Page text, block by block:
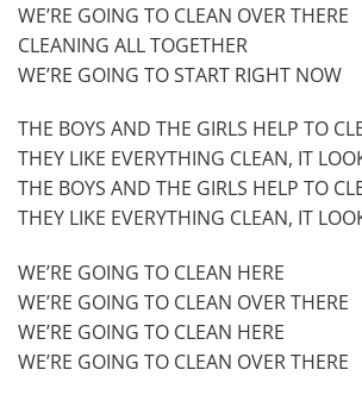
WE’RE GOING TO CLEAN OVER THERE
CLEANING ALL TOGETHER
WE’RE GOING TO START RIGHT NOW
THE BOYS AND THE GIRLS HELP TO
THEY LIKE EVERYTHING CLEAN, IT
THE BOYS AND THE GIRLS HELP TO
THEY LIKE EVERYTHING CLEAN, IT
WE’RE GOING TO CLEAN HERE
WE’RE GOING TO CLEAN OVER THERE
WE’RE GOING TO CLEAN HERE
WE’RE GOING TO CLEAN OVER THERE